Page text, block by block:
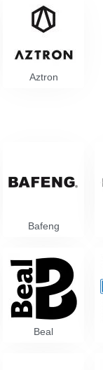
Aztron
Bafeng
Beal